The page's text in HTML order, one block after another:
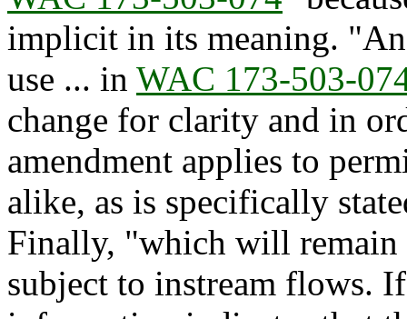
implicit in its meaning.
use ... in WAC 173-503-
change for clarity and in
amendment applies to
alike, as is specifically
Finally, "which will remain
subject to instream flows.